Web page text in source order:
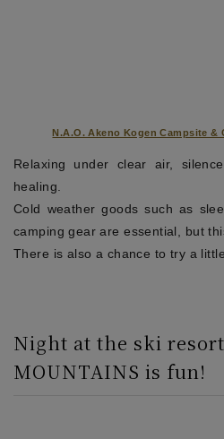
N.A.O. Akeno Kogen Campsite &
Relaxing under clear air,
healing.
Cold weather goods such as
camping gear are essential, but
There is also a chance to try a
Night at the ski
MOUNTAINS is fun!